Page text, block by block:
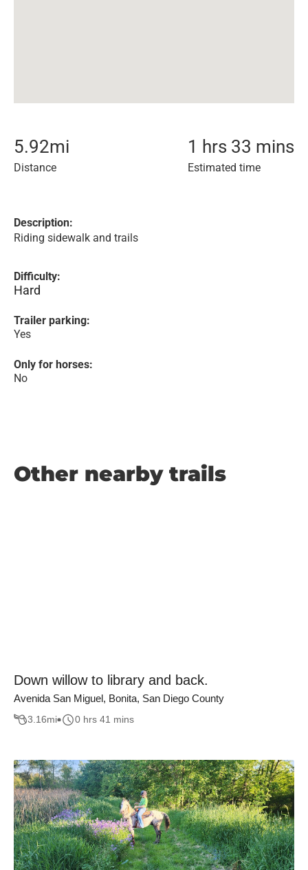
5.92mi
Distance
1 hrs 33 mins
Estimated time
Description:
Riding sidewalk and trails
Difficulty:
Hard
Trailer parking:
Yes
Only for horses:
No
Other nearby trails
Down willow to library and back.
Avenida San Miguel, Bonita, San Diego County
3.16mi 0 hrs 41 mins